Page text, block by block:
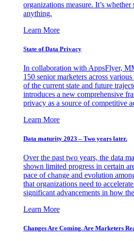
organizations measure. It’s whether
anything.
Learn More
State of Data Privacy
In collaboration with AppsFlyer,
150 senior marketers across
of the current state and future
introduces a new comprehensive
privacy as a source of competitive
Learn More
Data maturity 2023 – Two years later.
Over the past two years, the data
shown limited progress in certain
pace of change and evolution
that organizations need to
significant advancements in how
Learn More
Changes Are Coming. Are Marketers